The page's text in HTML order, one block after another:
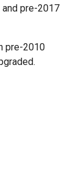
pre-2017
pre-2010